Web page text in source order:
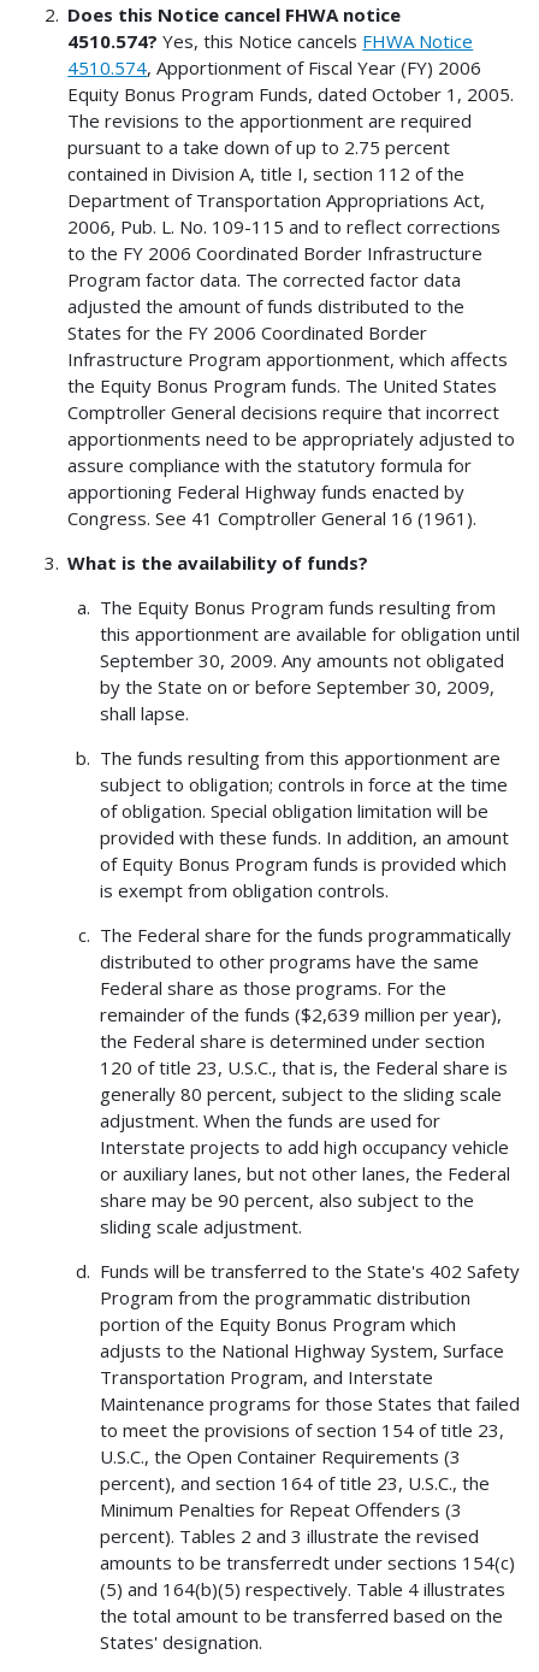
Does this Notice cancel FHWA notice
4510.574? Yes, this Notice cancels FHWA Notice
4510.574, Apportionment of Fiscal Year (FY) 2006
Equity Bonus Program Funds, dated October 1, 2005.
The revisions to the apportionment are required
pursuant to a take down of up to 2.75 percent
contained in Division A, title I, section 112 of the
Department of Transportation Appropriations Act,
2006, Pub. L. No. 109-115 and to reflect corrections
to the FY 2006 Coordinated Border Infrastructure
Program factor data. The corrected factor data
adjusted the amount of funds distributed to the
States for the FY 2006 Coordinated Border
Infrastructure Program apportionment, which affects
the Equity Bonus Program funds. The United States
Comptroller General decisions require that incorrect
apportionments need to be appropriately adjusted to
assure compliance with the statutory formula for
apportioning Federal Highway funds enacted by
Congress. See 41 Comptroller General 16 (1961).
What is the availability of funds?
The Equity Bonus Program funds resulting from
this apportionment are available for obligation until
September 30, 2009. Any amounts not obligated
by the State on or before September 30, 2009,
shall lapse.
The funds resulting from this apportionment are
subject to obligation; controls in force at the time
of obligation. Special obligation limitation will be
provided with these funds. In addition, an amount
of Equity Bonus Program funds is provided which
is exempt from obligation controls.
The Federal share for the funds programmatically
distributed to other programs have the same
Federal share as those programs. For the
remainder of the funds ($2,639 million per year),
the Federal share is determined under section
120 of title 23, U.S.C., that is, the Federal share is
generally 80 percent, subject to the sliding scale
adjustment. When the funds are used for
Interstate projects to add high occupancy vehicle
or auxiliary lanes, but not other lanes, the Federal
share may be 90 percent, also subject to the
sliding scale adjustment.
Funds will be transferred to the State's 402 Safety
Program from the programmatic distribution
portion of the Equity Bonus Program which
adjusts to the National Highway System, Surface
Transportation Program, and Interstate
Maintenance programs for those States that failed
to meet the provisions of section 154 of title 23,
U.S.C., the Open Container Requirements (3
percent), and section 164 of title 23, U.S.C., the
Minimum Penalties for Repeat Offenders (3
percent). Tables 2 and 3 illustrate the revised
amounts to be transferredt under sections 154(c)
(5) and 164(b)(5) respectively. Table 4 illustrates
the total amount to be transferred based on the
States' designation.